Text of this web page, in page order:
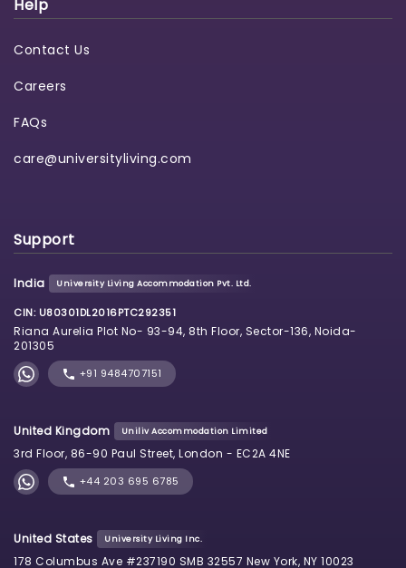
Help
Contact Us
Careers
FAQs
care@universityliving.com
Support
India University Living Accommodation Pvt. Ltd.
CIN: U80301DL2016PTC292351
Riana Aurelia Plot No- 93-94, 8th Floor, Sector-136, Noida-
201305
+91 9484707151
United Kingdom Uniliv Accommodation Limited
3rd Floor, 86-90 Paul Street, London - EC2A 4NE
+44 203 695 6785
United States University Living Inc.
178 Columbus Ave #237190 SMB 32557 New York, NY 10023